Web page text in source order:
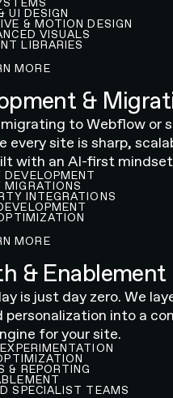
UI DESIGN
& MOTION DESIGN
VISUALS
LIBRARIES
MORE
&
to Webflow or
every site is sharp,
with an AI-first
DEVELOPMENT
MIGRATIONS
INTEGRATIONS
MORE
& Enablement
is just day zero. We
personalization into a
for your site.
& REPORTING
SPECIALIST TEAMS